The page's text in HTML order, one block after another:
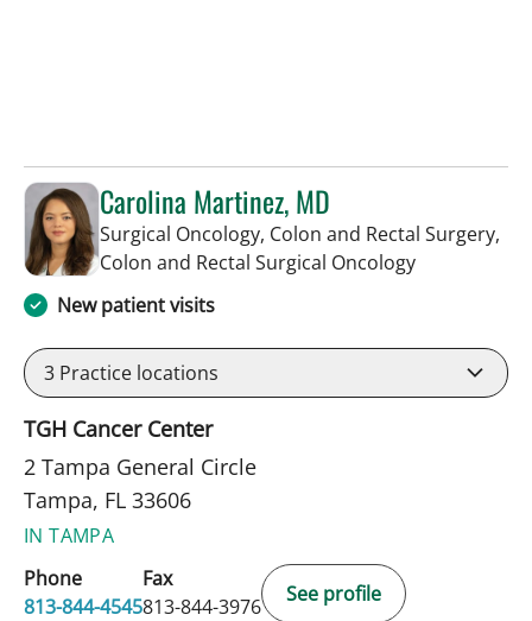
Carolina Martinez, MD
Surgical Oncology, Colon and Rectal Surgery,
Colon and Rectal Surgical Oncologyin Tampa, FL
New patient visits
3 Practice locations
TGH Cancer Center
2 Tampa General Circle
Tampa, FL 33606
IN TAMPA
Phone
813-844-4545
Fax
813-844-3976
See profile